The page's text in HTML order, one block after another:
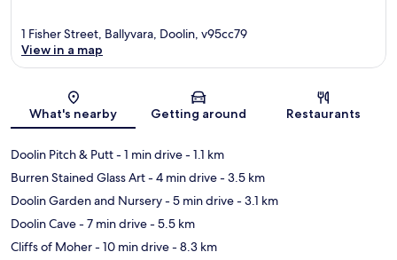
Map
1 Fisher Street, Ballyvara, Doolin, v95cc79
View in a map
What's nearby Getting around Restaurants
Doolin Pitch & Putt- 1 min drive- 1.1 km
Burren Stained Glass Art- 4 min drive- 3.5 km
Doolin Garden and Nursery- 5 min drive- 3.1 km
Doolin Cave- 7 min drive- 5.5 km
Cliffs of Moher- 10 min drive- 8.3 km